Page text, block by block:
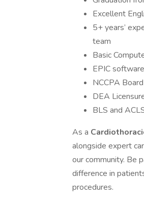
Excellent
5+ years’
team
Basic
EPIC
NCCPA
DEA
BLS and
As a
alongside expert
our community. Be
difference in
procedures.